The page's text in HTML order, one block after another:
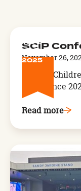
NOV
26
2025
SCiP
November 26,
Service
Conference
Read more